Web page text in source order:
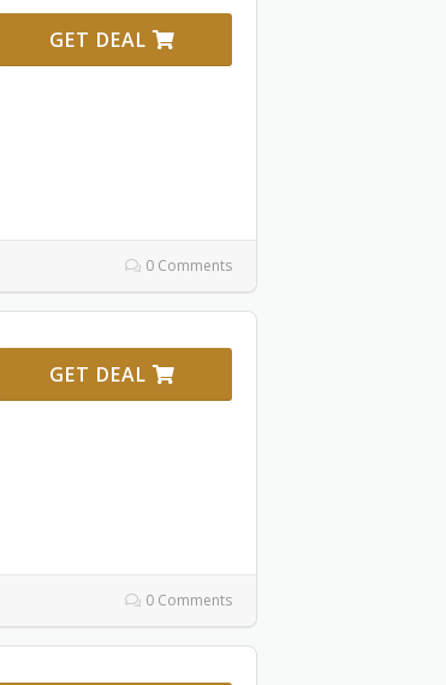
GET DEAL
0 Comments
GET DEAL
0 Comments